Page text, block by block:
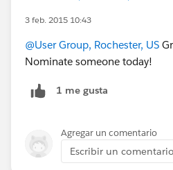
3 feb. 2015 10:43
@User Group, Rochester, US
Nominate someone today!
1 me gusta
Agregar un comentario
Escribir un